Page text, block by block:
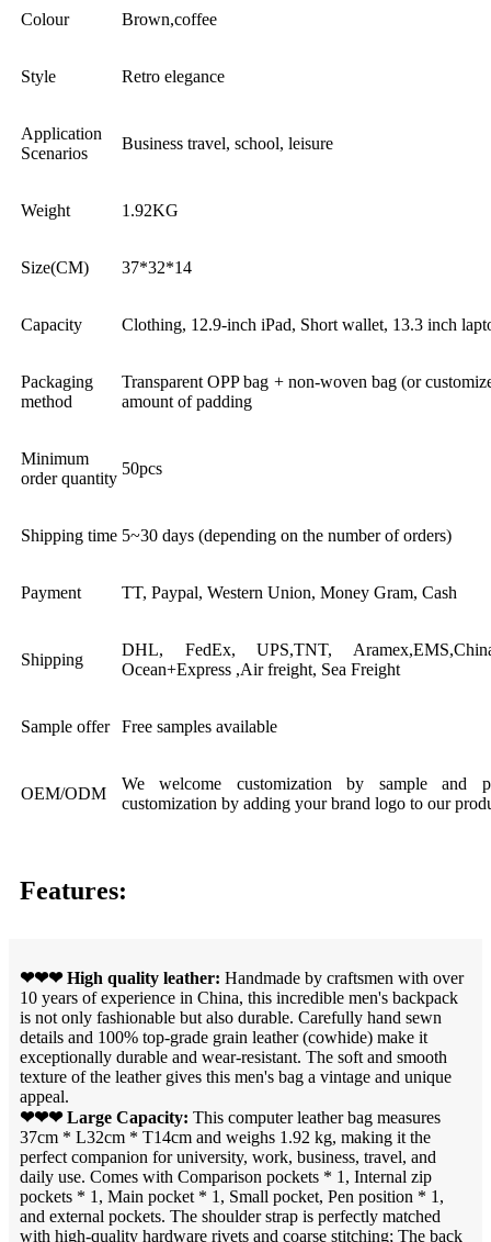
Colour Brown,coffee
Style Retro elegance
Application
Scenarios
Business travel, school, leisure
Weight 1.92KG
Size(CM) 37*32*14
Capacity Clothing, 12.9-inch iPad, Short wallet, 13.3 inch
Packaging
method
Transparent OPP bag + non-woven bag (or
amount of padding
Minimum
order quantity
50pcs
Shipping time 5~30 days (depending on the number of orders)
Payment TT, Paypal, Western Union, Money Gram, Cash
Shipping
DHL, FedEx, UPS,TNT,
Ocean+Express ,Air freight, Sea Freight
Sample offer Free samples available
OEM/ODM
We welcome customization by sample and
customization by adding your brand logo to our
Features:
❤❤❤ High quality leather: Handmade by craftsmen with over
10 years of experience in China, this incredible men's backpack
is not only fashionable but also durable. Carefully hand sewn
details and 100% top-grade grain leather (cowhide) make it
exceptionally durable and wear-resistant. The soft and smooth
texture of the leather gives this men's bag a vintage and unique
appeal.
❤❤❤ Large Capacity: This computer leather bag measures
37cm * L32cm * T14cm and weighs 1.92 kg, making it the
perfect companion for university, work, business, travel, and
daily use. Comes with Comparison pockets * 1, Internal zip
pockets * 1, Main pocket * 1, Small pocket, Pen position * 1,
and external pockets. The shoulder strap is perfectly matched
with high-quality hardware rivets and coarse stitching; The back